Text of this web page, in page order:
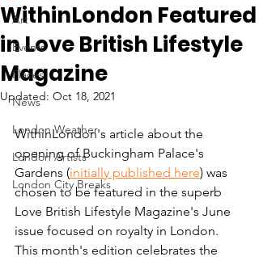
Art
Events
Places
News
London Weather
London Artists
London City Breaks
WithinLondon Featured
in Love British Lifestyle
Magazine
Updated: Oct 18, 2021
WithinLondon's article about the
opening of Buckingham Palace's
Gardens (initially published here) was
chosen to be featured in the superb
Love British Lifestyle Magazine's June
issue focused on royalty in London.
This month's edition celebrates the